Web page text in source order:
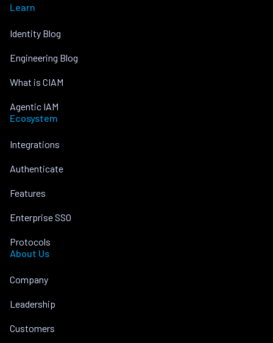
Learn
Identity Blog
Engineering Blog
What is CIAM
Agentic IAM
Ecosystem
Integrations
Authenticate
Features
Enterprise SSO
Protocols
About Us
Company
Leadership
Customers